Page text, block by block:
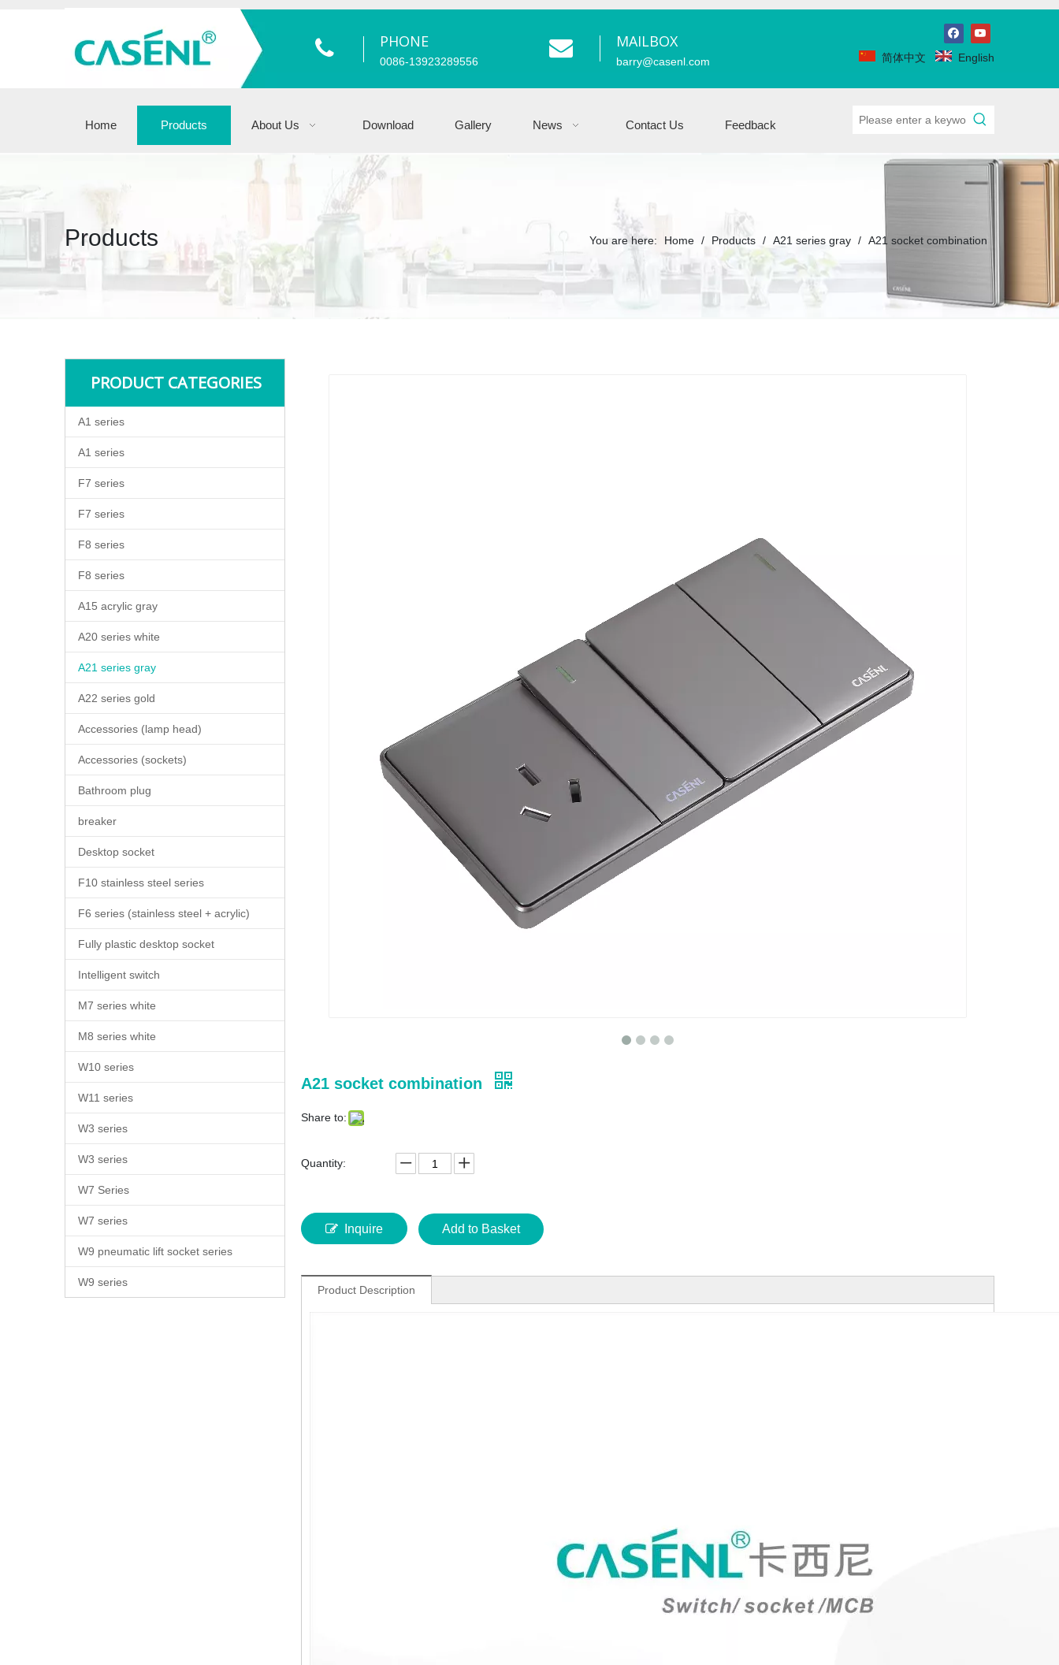
PHONE
0086-13923289556
MAILBOX
barry@casenl.com 简体中文 English
Home Products About Us Download Gallery News Contact Us Feedback
Products You are here: Home / Products / A21 series gray / A21 socket combination
PRODUCT CATEGORIES
A1 series
A1 series
F7 series
F7 series
F8 series
F8 series
A15 acrylic gray
A20 series white
A21 series gray
A22 series gold
Accessories (lamp head)
Accessories (sockets)
Bathroom plug
breaker
Desktop socket
F10 stainless steel series
F6 series (stainless steel + acrylic)
Fully plastic desktop socket
Intelligent switch
M7 series white
M8 series white
W10 series
W11 series
W3 series
W3 series
W7 Series
W7 series
W9 pneumatic lift socket series
W9 series
A21 socket combination
Share to:
Quantity:
Inquire Add to Basket
Product Description